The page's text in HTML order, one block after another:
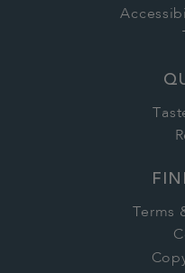
Terms